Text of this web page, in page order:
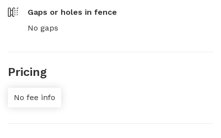
Gaps or holes in fence
No gaps
Pricing
No fee info